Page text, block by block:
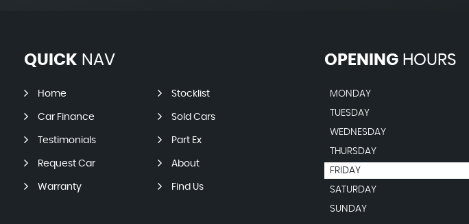
QUICK NAV
Home Stocklist
Car Finance Sold Cars
Testimonials Part Ex
Request Car About
Warranty Find Us
OPENINGHOURS
MONDAY
TUESDAY
WEDNESDAY
THURSDAY
FRIDAY
SATURDAY
SUNDAY